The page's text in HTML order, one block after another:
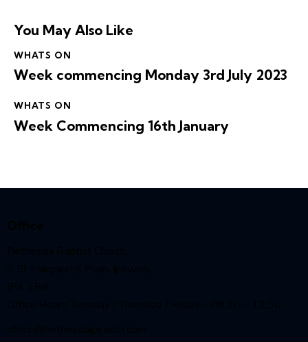
You May Also Like
WHATS ON
Week commencing Monday 3rd July 2023
WHATS ON
Week Commencing 16th January